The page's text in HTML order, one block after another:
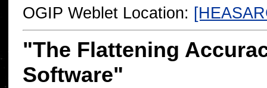
OGIP Weblet Location:
"The Flattening
Software"